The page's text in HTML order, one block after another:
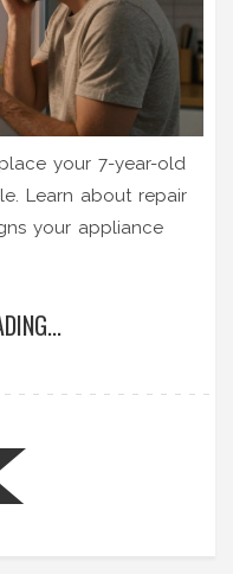
your 7-year-old
Learn about repair
your appliance